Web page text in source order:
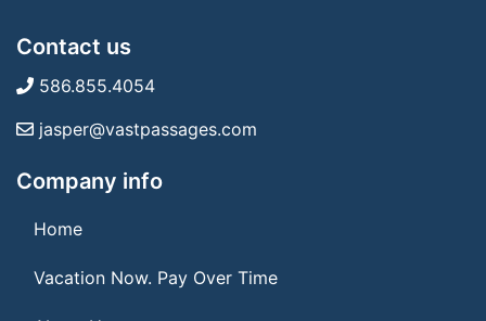
Contact us
586.855.4054
jasper@vastpassages.com
Company info
Home
Vacation Now. Pay Over Time